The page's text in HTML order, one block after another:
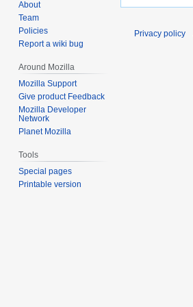
About
Team
Policies
Report a wiki bug
Around Mozilla
Mozilla Support
Give product Feedback
Mozilla Developer
Network
Planet Mozilla
Tools
Special pages
Printable version
Privacy policy